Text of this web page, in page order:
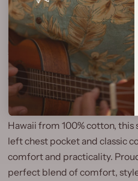
Our Laulima Aloha Shirt
its distinctive Y-Placket
unique touch to any tropical or
Hawaii from 100% cotton,
left chest pocket and classic
comfort and practicality.
perfect blend of comfort,